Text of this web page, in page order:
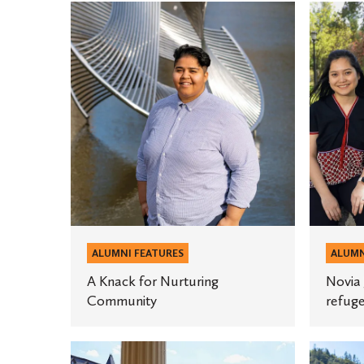
A
Knack
for
Nurturing
Community
ALUMNI FEATURES
A Knack for Nurturing
Community
Making
Novia
Josiah-
Isaac
’12
is
helping
refugees
recover
from
trauma.
Novia
Mark